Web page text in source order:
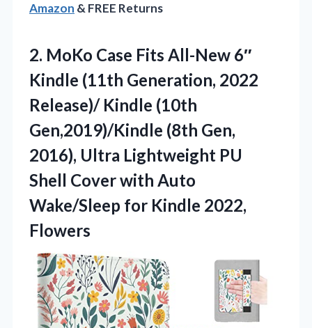
Amazon & FREE Returns
2. MoKo Case Fits All-New 6″
Kindle (11th Generation, 2022
Release)/ Kindle (10th
Gen,2019)/Kindle (8th Gen,
2016), Ultra Lightweight PU
Shell Cover with Auto
Wake/Sleep for Kindle 2022,
Flowers